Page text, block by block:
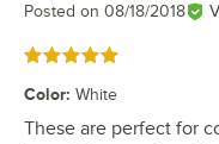
Posted on 08/18/2018
Rated 5 out of 5 stars
Color: White
These are perfect for